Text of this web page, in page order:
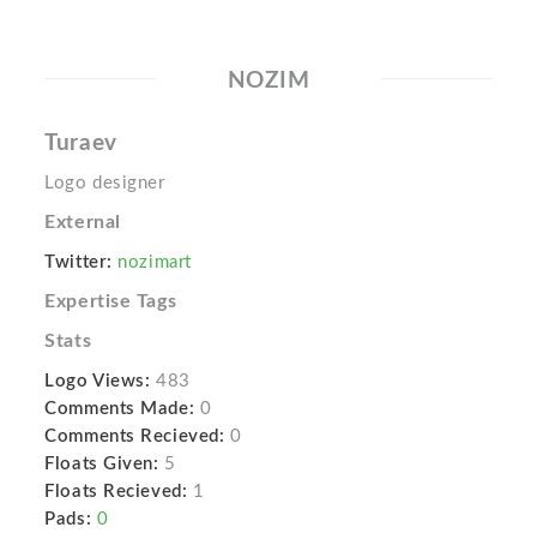
NOZIM
Turaev
Logo designer
External
Twitter: nozimart
Expertise Tags
Stats
Logo Views: 483
Comments Made: 0
Comments Recieved: 0
Floats Given: 5
Floats Recieved: 1
Pads: 0